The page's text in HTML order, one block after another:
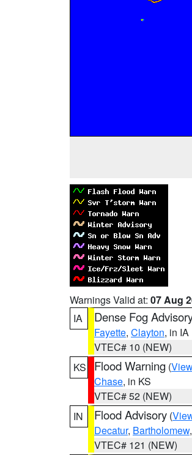
Warnings Valid at: 07 Aug
IA
Dense Fog
Fayette, Clayton, in IA
VTEC# 10 (NEW)
KS
Flood Warning (
Chase, in KS
VTEC# 52 (NEW)
IN
Flood Advisory (
Decatur, Bartholomew,
VTEC# 121 (NEW)